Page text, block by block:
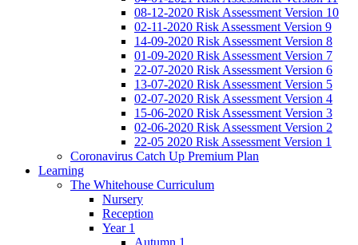
08-12-2020 Risk Assessment Version 10
02-11-2020 Risk Assessment Version 9
14-09-2020 Risk Assessment Version 8
01-09-2020 Risk Assessment Version 7
22-07-2020 Risk Assessment Version 6
13-07-2020 Risk Assessment Version 5
02-07-2020 Risk Assessment Version 4
15-06-2020 Risk Assessment Version 3
02-06-2020 Risk Assessment Version 2
22-05 2020 Risk Assessment Version 1
Coronavirus Catch Up Premium Plan
Learning
The Whitehouse Curriculum
Nursery
Reception
Year 1
Autumn 1